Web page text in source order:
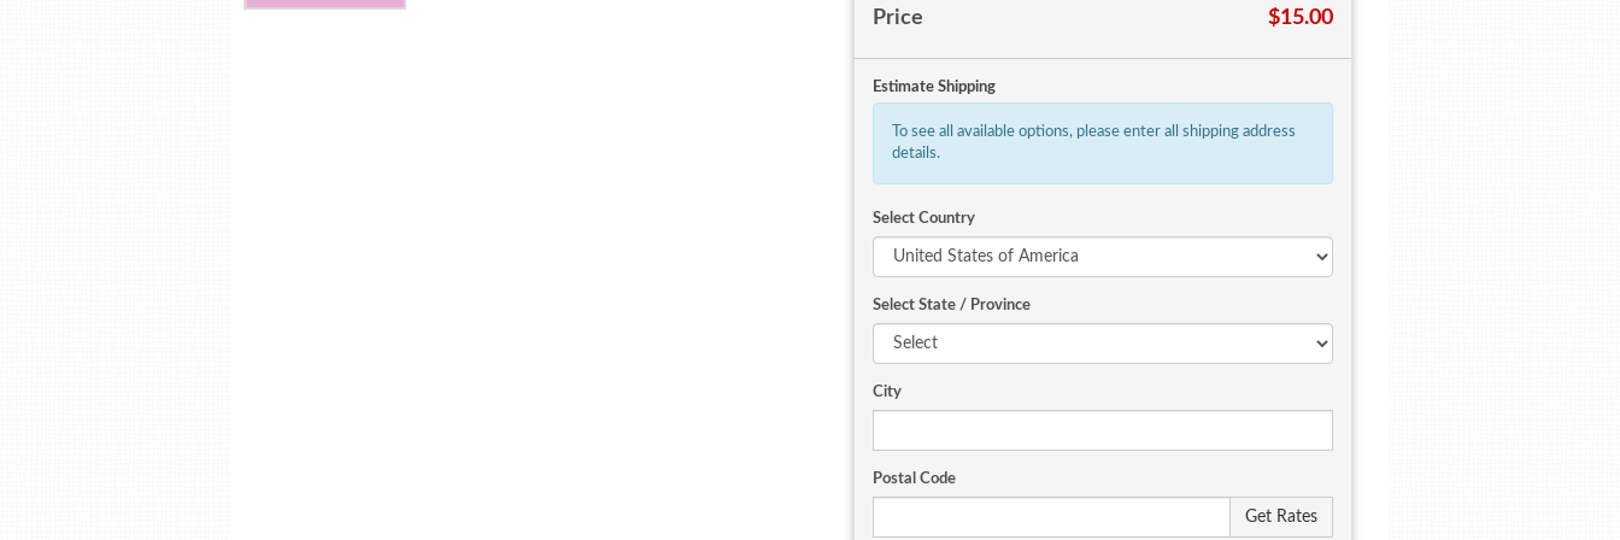
Price $15.00
Estimate Shipping
To see all available options, please enter all shipping address
details.
Select Country
Select State / Province
City
Postal Code